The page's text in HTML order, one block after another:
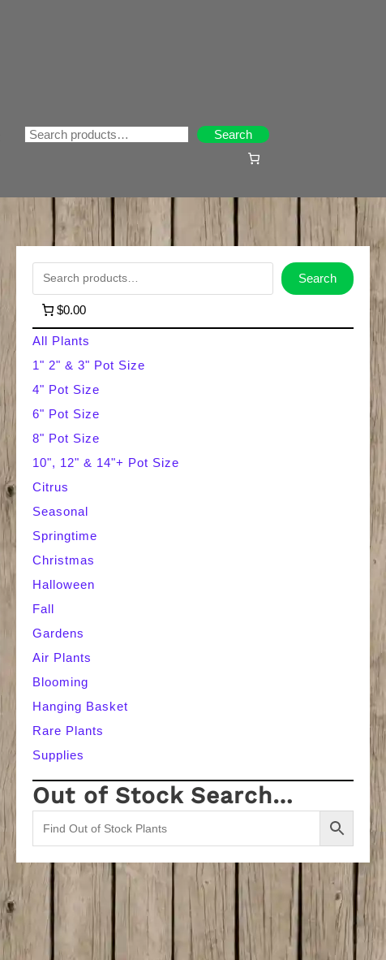
Search
Search
a
r
c
h
Search
$0.00
All Plants
1" 2" & 3" Pot Size
4" Pot Size
6" Pot Size
8" Pot Size
10", 12" & 14"+ Pot Size
Citrus
Seasonal
Springtime
Christmas
Halloween
Fall
Gardens
Air Plants
Blooming
Hanging Basket
Rare Plants
Supplies
Out of Stock Search…